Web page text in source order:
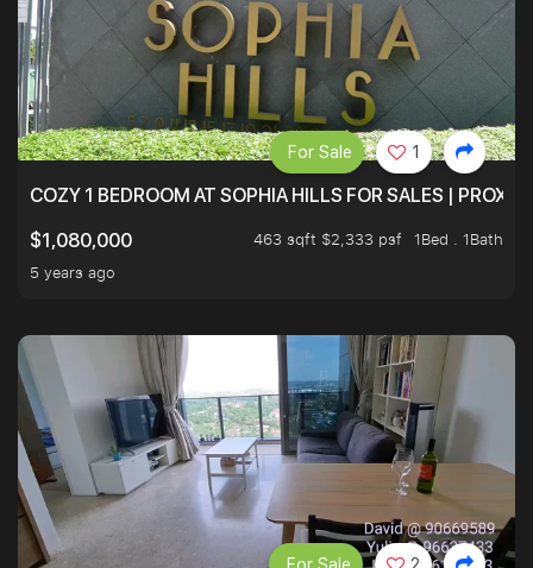
COZY 1 BEDROOM AT SOPHIA HILLS FOR SALES |
$1,080,000
463 sqft $2,333 psf
1Bed . 1Bath
5 years ago
For Sale 1